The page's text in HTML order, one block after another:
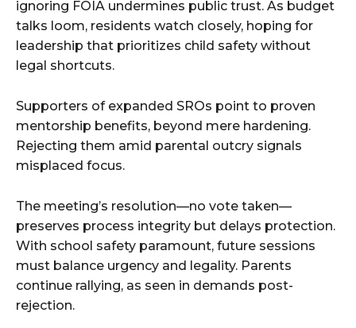
ignoring FOIA undermines public trust. As budget
talks loom, residents watch closely, hoping for
leadership that prioritizes child safety without
legal shortcuts.
Supporters of expanded SROs point to proven
mentorship benefits, beyond mere hardening.
Rejecting them amid parental outcry signals
misplaced focus.
The meeting’s resolution—no vote taken—
preserves process integrity but delays protection.
With school safety paramount, future sessions
must balance urgency and legality. Parents
continue rallying, as seen in demands post-
rejection.